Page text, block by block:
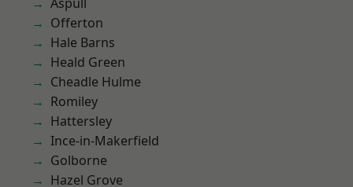
Offerton
Hale Barns
Heald Green
Cheadle Hulme
Romiley
Hattersley
Ince-in-Makerfield
Golborne
Hazel Grove